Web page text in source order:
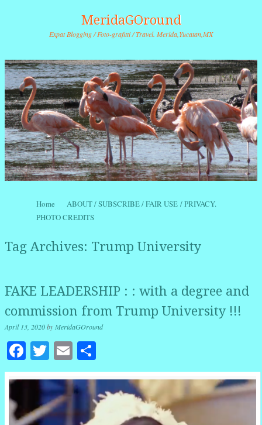
MeridaGOround
Expat Blogging / Foto-grafitti / Travel. Merida,Yucatan,MX
Menu
Skip to content
Home
ABOUT / SUBSCRIBE / FAIR USE / PRIVACY.
PHOTO CREDITS
Tag Archives: Trump University
FAKE LEADERSHIP : : with a degree and
commission from Trump University !!!
April 13, 2020byMeridaGOround
Facebook
Twitter
Email